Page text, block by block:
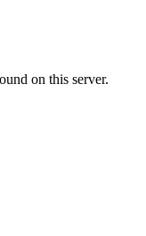
on this server.